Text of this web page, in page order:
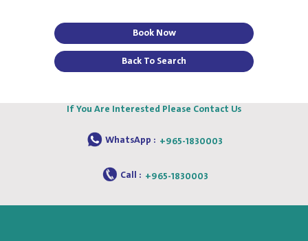
Book Now
Back To Search
If You Are Interested Please Contact Us
WhatsApp : +965-1830003
Call : +965-1830003